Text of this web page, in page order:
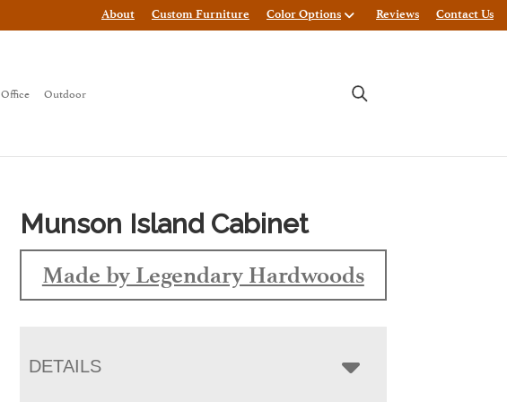
About Custom Furniture Color Options Reviews Contact Us
Office Outdoor
Munson Island Cabinet
Made by Legendary Hardwoods
DETAILS